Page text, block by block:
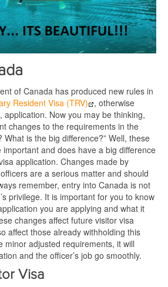
of Canada has produced new rules in
Resident Visa (TRV) , otherwise
application. Now you may be thinking,
changes to the requirements in the
What is the big difference?” Well, these
and does have a big difference
application. Changes made by
are a serious matter and should
remember, entry into Canada is not
privilege. It is important for you to know
you are applying and what it
changes affect future visitor visa
affect those already withholding this
minor adjusted requirements, it will
and the officer’s job go smoothly.
Visa